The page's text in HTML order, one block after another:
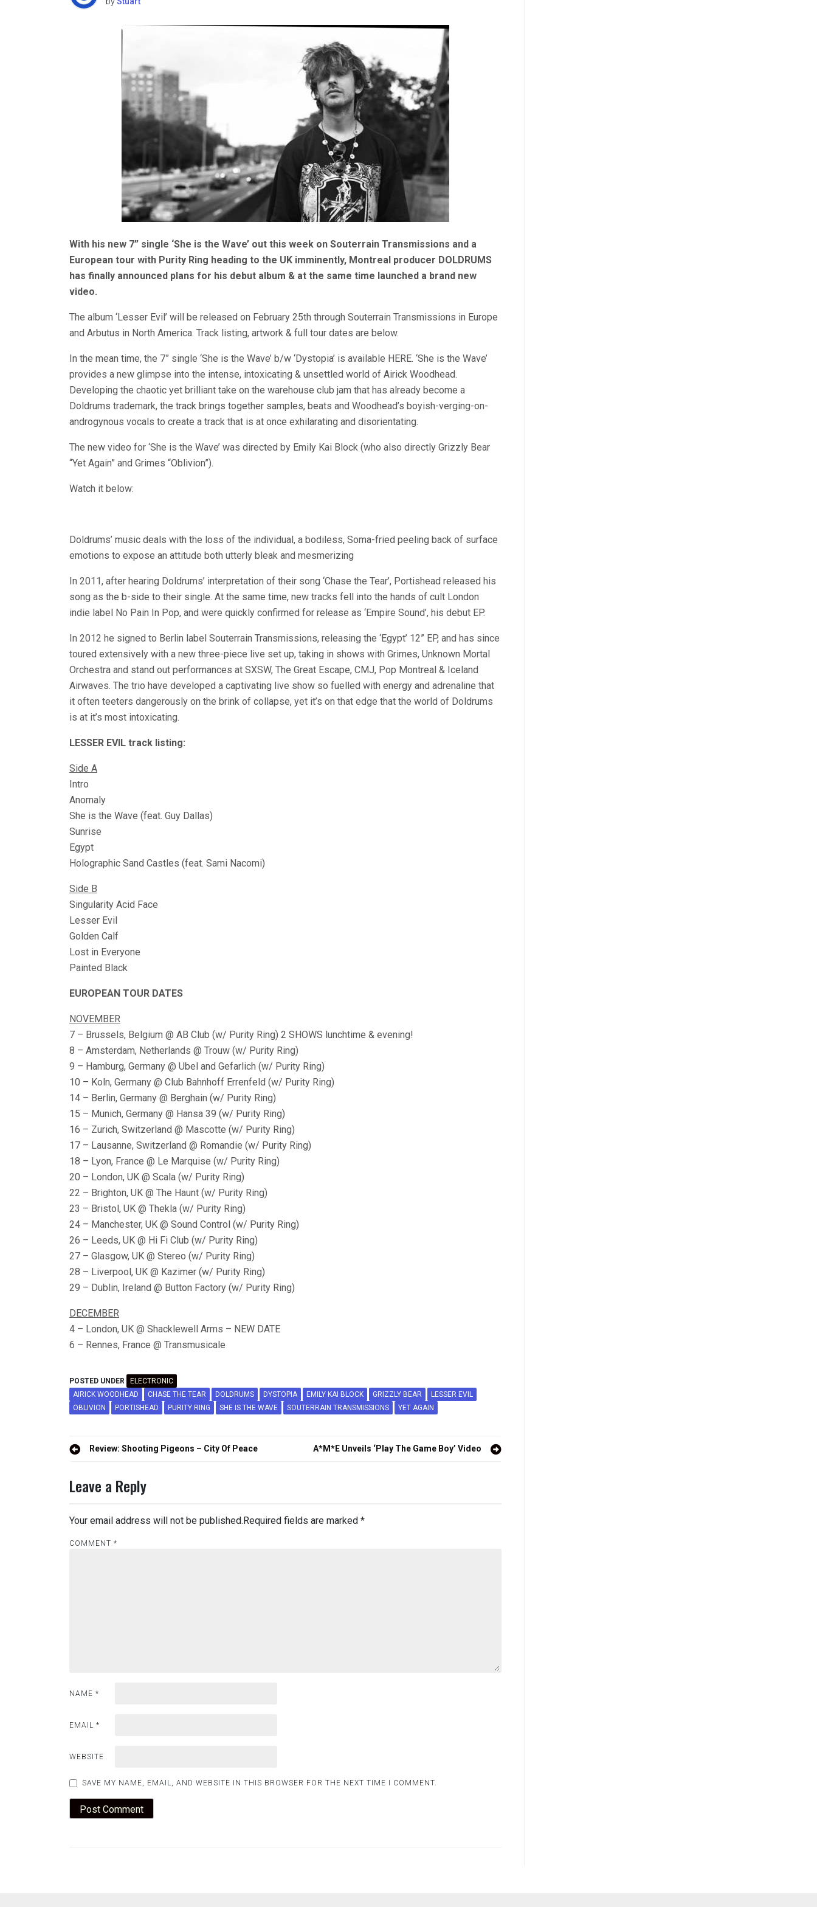
With his new 7” single ‘She is the Wave’ out this week on Souterrain Transmissions and a
European tour with Purity Ring heading to the UK imminently, Montreal producer DOLDRUMS
has finally announced plans for his debut album & at the same time launched a brand new
video.
The album ‘Lesser Evil’ will be released on February 25th through Souterrain Transmissions in Europe
and Arbutus in North America. Track listing, artwork & full tour dates are below.
In the mean time, the 7” single ‘She is the Wave’ b/w ‘Dystopia’ is available HERE. ‘She is the Wave’
provides a new glimpse into the intense, intoxicating & unsettled world of Airick Woodhead.
Developing the chaotic yet brilliant take on the warehouse club jam that has already become a
Doldrums trademark, the track brings together samples, beats and Woodhead’s boyish-verging-on-
androgynous vocals to create a track that is at once exhilarating and disorientating.
The new video for ‘She is the Wave’ was directed by Emily Kai Block (who also directly Grizzly Bear
“Yet Again” and Grimes “Oblivion”).
Watch it below:
Doldrums’ music deals with the loss of the individual, a bodiless, Soma-fried peeling back of surface
emotions to expose an attitude both utterly bleak and mesmerizing
In 2011, after hearing Doldrums’ interpretation of their song ‘Chase the Tear’, Portishead released his
song as the b-side to their single. At the same time, new tracks fell into the hands of cult London
indie label No Pain In Pop, and were quickly confirmed for release as ‘Empire Sound’, his debut EP.
In 2012 he signed to Berlin label Souterrain Transmissions, releasing the ‘Egypt’ 12” EP, and has since
toured extensively with a new three-piece live set up, taking in shows with Grimes, Unknown Mortal
Orchestra and stand out performances at SXSW, The Great Escape, CMJ, Pop Montreal & Iceland
Airwaves. The trio have developed a captivating live show so fuelled with energy and adrenaline that
it often teeters dangerously on the brink of collapse, yet it’s on that edge that the world of Doldrums
is at it’s most intoxicating.
LESSER EVIL track listing:
Side A
Intro
Anomaly
She is the Wave (feat. Guy Dallas)
Sunrise
Egypt
Holographic Sand Castles (feat. Sami Nacomi)
Side B
Singularity Acid Face
Lesser Evil
Golden Calf
Lost in Everyone
Painted Black
EUROPEAN TOUR DATES
NOVEMBER
7 – Brussels, Belgium @ AB Club (w/ Purity Ring) 2 SHOWS lunchtime & evening!
8 – Amsterdam, Netherlands @ Trouw (w/ Purity Ring)
9 – Hamburg, Germany @ Ubel and Gefarlich (w/ Purity Ring)
10 – Koln, Germany @ Club Bahnhoff Errenfeld (w/ Purity Ring)
14 – Berlin, Germany @ Berghain (w/ Purity Ring)
15 – Munich, Germany @ Hansa 39 (w/ Purity Ring)
16 – Zurich, Switzerland @ Mascotte (w/ Purity Ring)
17 – Lausanne, Switzerland @ Romandie (w/ Purity Ring)
18 – Lyon, France @ Le Marquise (w/ Purity Ring)
20 – London, UK @ Scala (w/ Purity Ring)
22 – Brighton, UK @ The Haunt (w/ Purity Ring)
23 – Bristol, UK @ Thekla (w/ Purity Ring)
24 – Manchester, UK @ Sound Control (w/ Purity Ring)
26 – Leeds, UK @ Hi Fi Club (w/ Purity Ring)
27 – Glasgow, UK @ Stereo (w/ Purity Ring)
28 – Liverpool, UK @ Kazimer (w/ Purity Ring)
29 – Dublin, Ireland @ Button Factory (w/ Purity Ring)
DECEMBER
4 – London, UK @ Shacklewell Arms – NEW DATE
6 – Rennes, France @ Transmusicale
POSTED UNDER
ELECTRONIC
AIRICK WOODHEAD
CHASE THE TEAR DOLDRUMS DYSTOPIA EMILY KAI BLOCK GRIZZLY BEAR
LESSER EVIL
OBLIVION
PORTISHEAD PURITY RING SHE IS THE WAVE SOUTERRAIN TRANSMISSIONS YET AGAIN
PostReview: Shooting Pigeons – City Of Peace A*M*E Unveils ‘Play The Game Boy’ Video
Leave a Reply
Your email address will not be published.Required fields are marked *
COMMENT *
NAME *
EMAIL *
WEBSITE
SAVE MY NAME, EMAIL, AND WEBSITE IN THIS BROWSER FOR THE NEXT TIME I COMMENT.